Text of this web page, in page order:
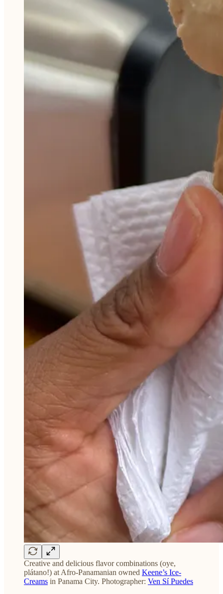
Creative and delicious flavor combinations (oye,
plátano!) at Afro-Panamanian owned Keene’s Ice-
Creams in Panama City. Photographer: Ven Sí Puedes